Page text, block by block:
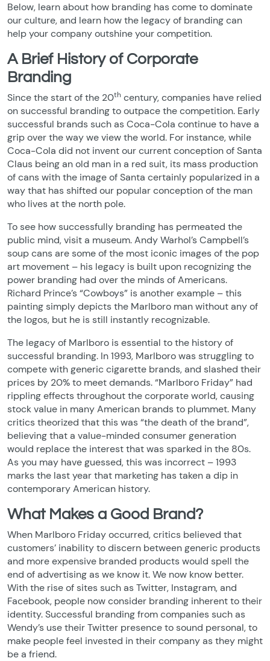
Below, learn about how branding has come to dominate
our culture, and learn how the legacy of branding can
help your company outshine your competition.
A Brief History of Corporate
Branding
Since the start of the 20th century, companies have relied
on successful branding to outpace the competition. Early
successful brands such as Coca-Cola continue to have a
grip over the way we view the world. For instance, while
Coca-Cola did not invent our current conception of Santa
Claus being an old man in a red suit, its mass production
of cans with the image of Santa certainly popularized in a
way that has shifted our popular conception of the man
who lives at the north pole.
To see how successfully branding has permeated the
public mind, visit a museum. Andy Warhol’s Campbell’s
soup cans are some of the most iconic images of the pop
art movement – his legacy is built upon recognizing the
power branding had over the minds of Americans.
Richard Prince’s “Cowboys” is another example – this
painting simply depicts the Marlboro man without any of
the logos, but he is still instantly recognizable.
The legacy of Marlboro is essential to the history of
successful branding. In 1993, Marlboro was struggling to
compete with generic cigarette brands, and slashed their
prices by 20% to meet demands. “Marlboro Friday” had
rippling effects throughout the corporate world, causing
stock value in many American brands to plummet. Many
critics theorized that this was “the death of the brand”,
believing that a value-minded consumer generation
would replace the interest that was sparked in the 80s.
As you may have guessed, this was incorrect – 1993
marks the last year that marketing has taken a dip in
contemporary American history.
What Makes a Good Brand?
When Marlboro Friday occurred, critics believed that
customers’ inability to discern between generic products
and more expensive branded products would spell the
end of advertising as we know it. We now know better.
With the rise of sites such as Twitter, Instagram, and
Facebook, people now consider branding inherent to their
identity. Successful branding from companies such as
Wendy’s use their Twitter presence to sound personal, to
make people feel invested in their company as they might
be a friend.